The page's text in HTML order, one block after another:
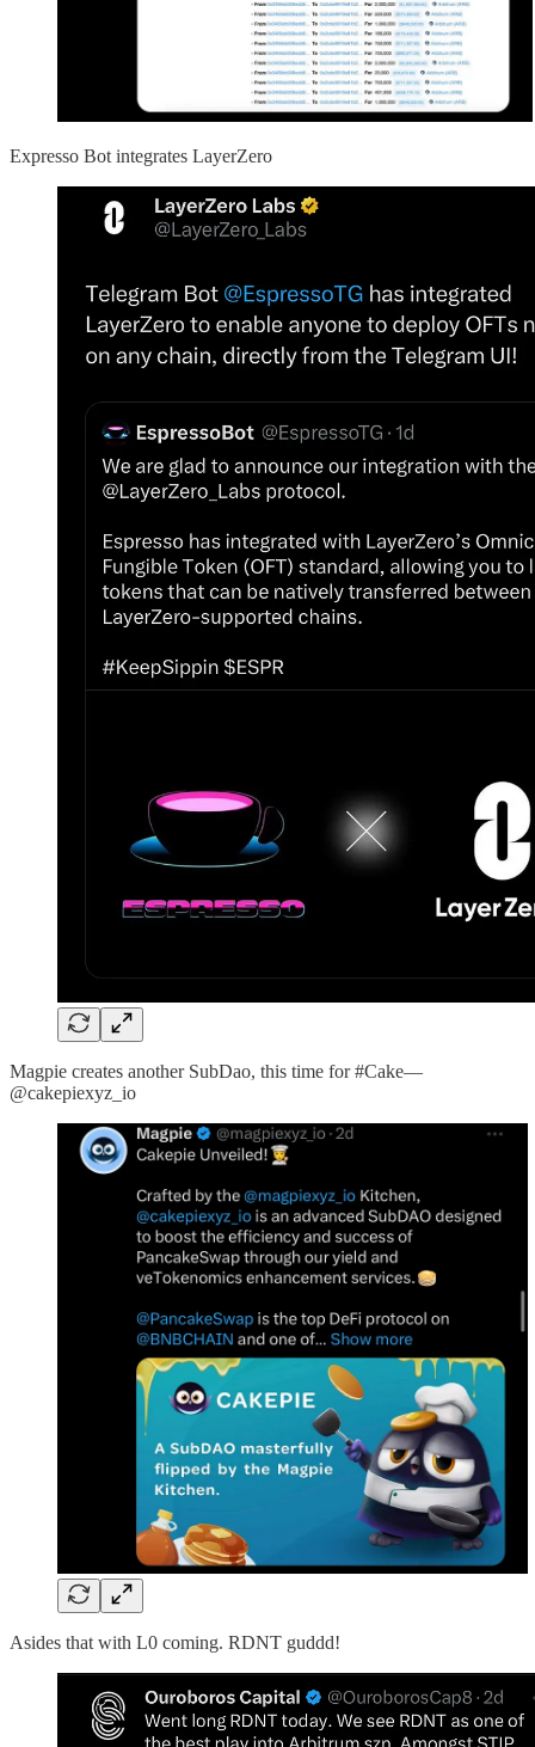
Expresso Bot integrates LayerZero
Magpie creates another SubDao, this time for #Cake—
@cakepiexyz_io
Asides that with L0 coming. RDNT guddd!